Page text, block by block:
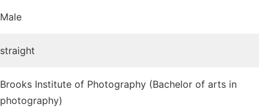
Male
straight
Brooks Institute of Photography (Bachelor of arts in
photography)